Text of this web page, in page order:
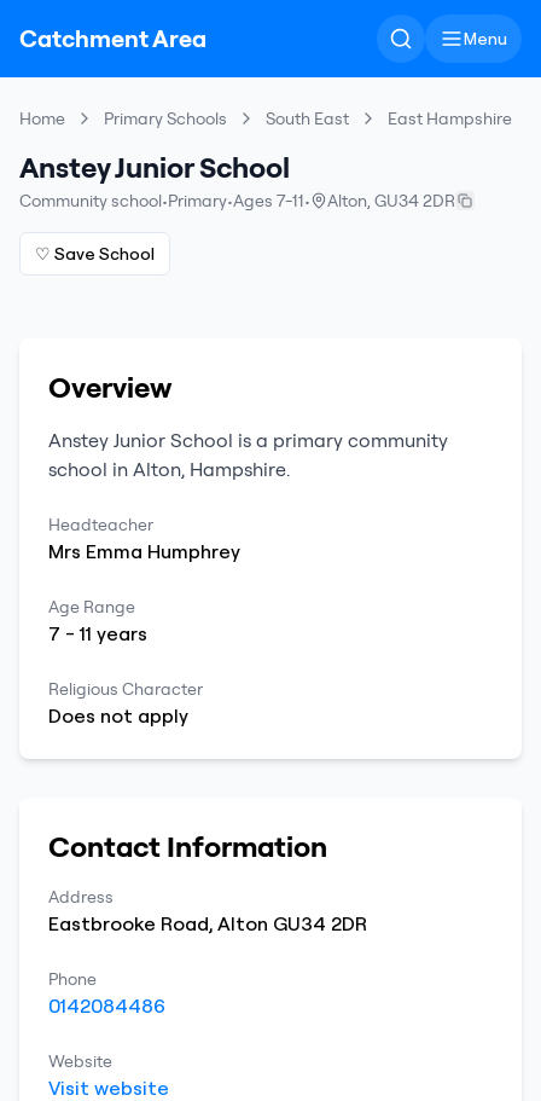
Catchment Area Menu
Home Primary Schools South East East Hampshire
Anstey Junior School
Community school•Primary•Ages 7-11• Alton, GU34 2DR
♡ Save School
Overview
Anstey Junior School is a primary community
school in Alton, Hampshire.
Headteacher
Mrs Emma Humphrey
Age Range
7 -11 years
Religious Character
Does not apply
Contact Information
Address
Eastbrooke Road, Alton GU34 2DR
Phone
0142084486
Website
Visit website